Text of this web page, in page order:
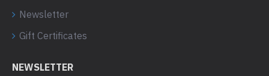
Newsletter
Gift Certificates
NEWSLETTER